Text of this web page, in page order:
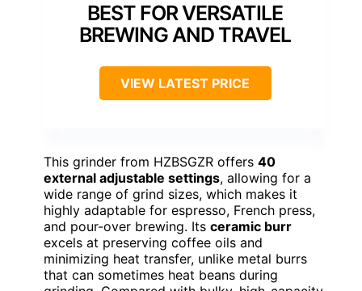
BEST FOR VERSATILE
BREWING AND TRAVEL
VIEW LATEST PRICE
This grinder from HZBSGZR offers 40
external adjustable settings, allowing for a
wide range of grind sizes, which makes it
highly adaptable for espresso, French press,
and pour-over brewing. Its ceramic burr
excels at preserving coffee oils and
minimizing heat transfer, unlike metal burrs
that can sometimes heat beans during